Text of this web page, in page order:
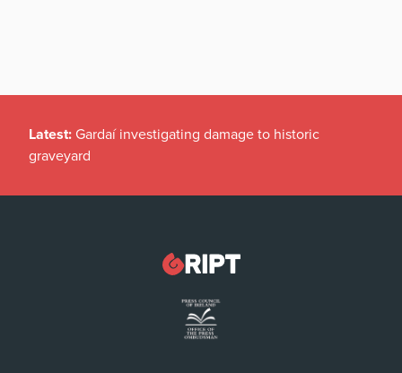
Latest: Gardaí investigating damage to historic
graveyard